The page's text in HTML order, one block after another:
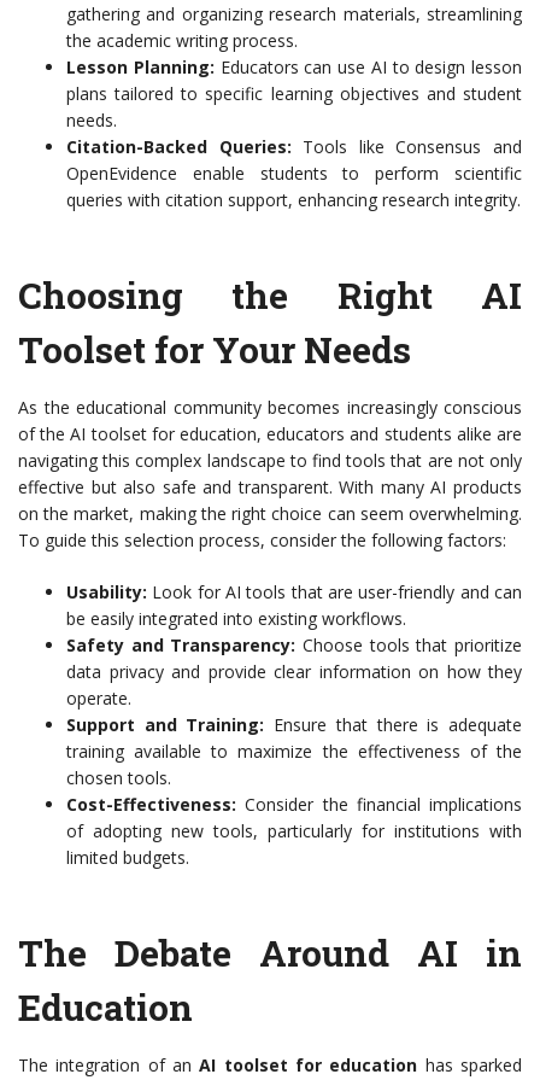
gathering and organizing research materials, streamlining
the academic writing process.
Lesson Planning: Educators can use AI to design lesson
plans tailored to specific learning objectives and student
needs.
Citation-Backed Queries: Tools like Consensus and
OpenEvidence enable students to perform scientific
queries with citation support, enhancing research integrity.
Choosing the Right AI
Toolset for Your Needs
As the educational community becomes increasingly conscious
of the AI toolset for education, educators and students alike are
navigating this complex landscape to find tools that are not only
effective but also safe and transparent. With many AI products
on the market, making the right choice can seem overwhelming.
To guide this selection process, consider the following factors:
Usability: Look for AI tools that are user-friendly and can
be easily integrated into existing workflows.
Safety and Transparency: Choose tools that prioritize
data privacy and provide clear information on how they
operate.
Support and Training: Ensure that there is adequate
training available to maximize the effectiveness of the
chosen tools.
Cost-Effectiveness: Consider the financial implications
of adopting new tools, particularly for institutions with
limited budgets.
The Debate Around AI in
Education
The integration of anAI toolset for education has sparked